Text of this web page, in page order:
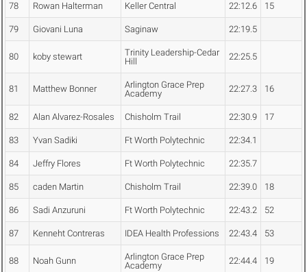
78 Rowan Halterman Keller Central 22:12.6 15
79 Giovani Luna Saginaw 22:19.5
80 koby stewart
Trinity Leadership-Cedar
Hill
22:25.5
81 Matthew Bonner
Arlington Grace Prep
Academy
22:27.3 16
82 Alan Alvarez-Rosales Chisholm Trail 22:30.9 17
83 Yvan Sadiki Ft Worth Polytechnic 22:34.1
84 Jeffry Flores Ft Worth Polytechnic 22:35.7
85 caden Martin Chisholm Trail 22:39.0 18
86 Sadi Anzuruni Ft Worth Polytechnic 22:43.2 52
87 Kenneht Contreras IDEA Health Professions 22:43.4 53
88 Noah Gunn
Arlington Grace Prep
Academy
22:44.4 19